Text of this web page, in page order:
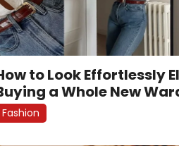
to Look Effortlessly
a Whole New
Fashion